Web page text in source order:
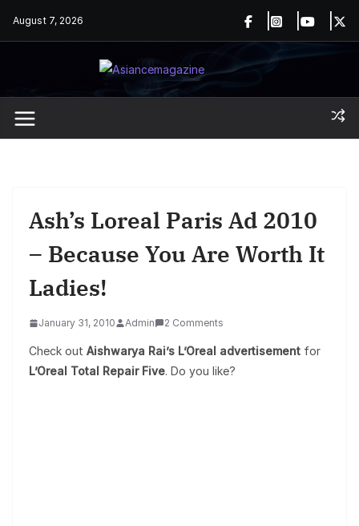
August 7, 2026
Ash’s Loreal Paris Ad 2010
– Because You Are Worth It
Ladies!
January 31, 2010 Admin 2 Comments
Check out Aishwarya Rai’s L’Oreal advertisement for
L’Oreal Total Repair Five. Do you like?